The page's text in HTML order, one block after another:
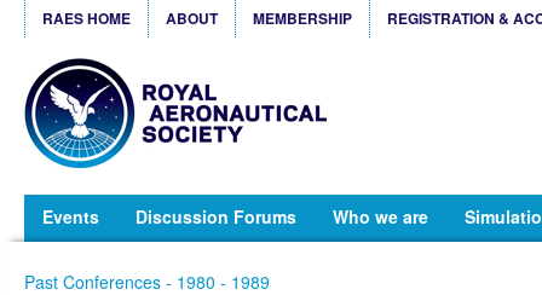
RAES HOME ABOUT MEMBERSHIP REGISTRATION &
Events Discussion Forums Who we are
Past Conferences - 1980 - 1989